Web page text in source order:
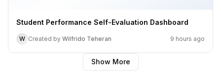
Student Performance Self-Evaluation Dashboard
W Created by Wilfrido Teheran 9 hours ago
Show More